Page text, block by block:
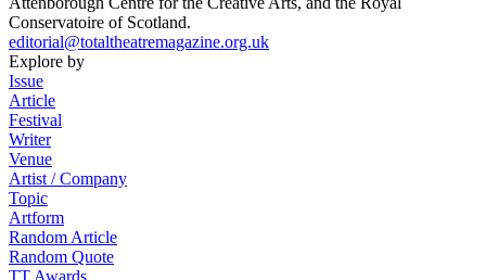
Conservatoire of Scotland.
editorial@totaltheatremagazine.org.uk
Explore by
Issue
Article
Festival
Writer
Venue
Artist / Company
Topic
Artform
Random Article
Random Quote